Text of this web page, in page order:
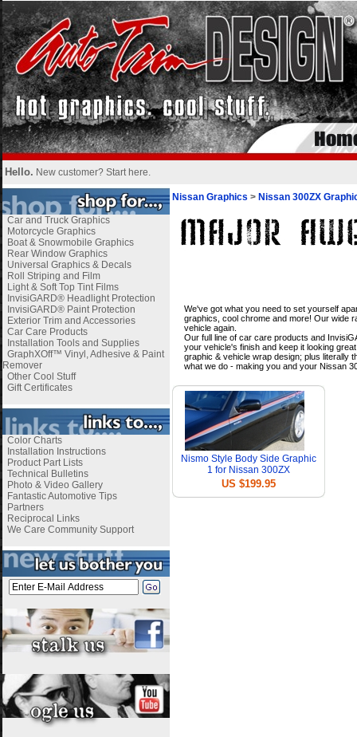
Hello. New customer? Start here.
Car and Truck Graphics
Motorcycle Graphics
Boat & Snowmobile Graphics
Rear Window Graphics
Universal Graphics & Decals
Roll Striping and Film
Light & Soft Top Tint Films
InvisiGARD® Headlight Protection
InvisiGARD® Paint Protection
Exterior Trim and Accessories
Car Care Products
Installation Tools and Supplies
GraphXOff™ Vinyl, Adhesive & Paint
Remover
Other Cool Stuff
Gift Certificates
Color Charts
Installation Instructions
Product Part Lists
Technical Bulletins
Photo & Video Gallery
Fantastic Automotive Tips
Partners
Reciprocal Links
We Care Community Support
Nissan Graphics > Nissan 300ZX
We've got what you need to set yourself
graphics, cool chrome and more! Our wide
vehicle again.
Our full line of car care products and
your vehicle's finish and keep it looking
graphic & vehicle wrap design; plus literally
what we do - making you and your Nissan
Nismo Style Body Side Graphic
1 for Nissan 300ZX
US $199.95